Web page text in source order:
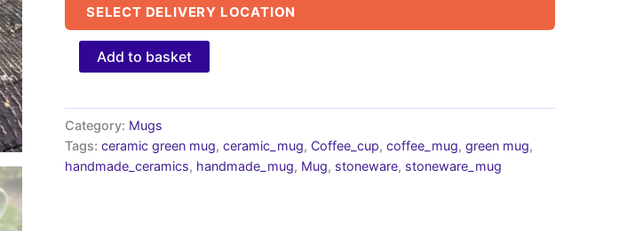
SELECT DELIVERY LOCATION
Handmade
Green
green
interior
10fl
oz
Add to basket
Category: Mugs
Tags: ceramic green mug, ceramic_mug, Coffee_cup, coffee_mug, green mug,
handmade_ceramics, handmade_mug, Mug, stoneware, stoneware_mug